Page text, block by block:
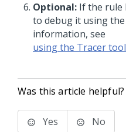
Optional: If the rule
to debug it using
information, see
using the Tracer tool
Was this article helpful?
Yes No